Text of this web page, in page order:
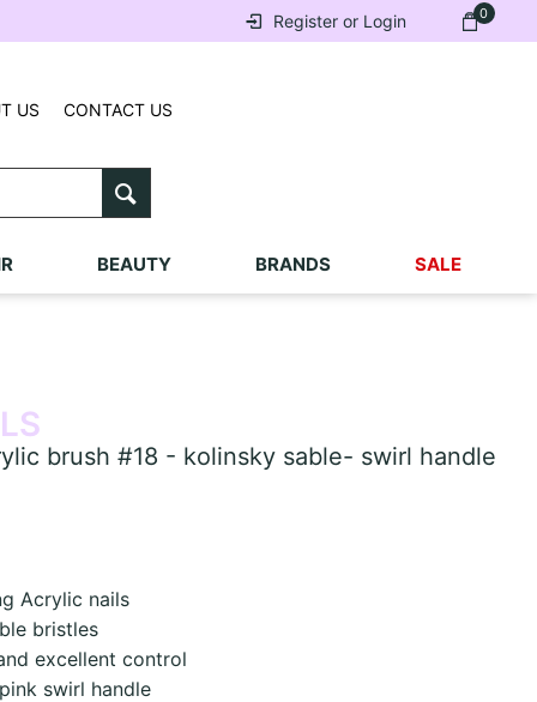
0
Register or Login
US CONTACT US
BEAUTY BRANDS SALE
brush #18 - kolinsky sable- swirl handle
Acrylic nails
bristles
excellent control
swirl handle